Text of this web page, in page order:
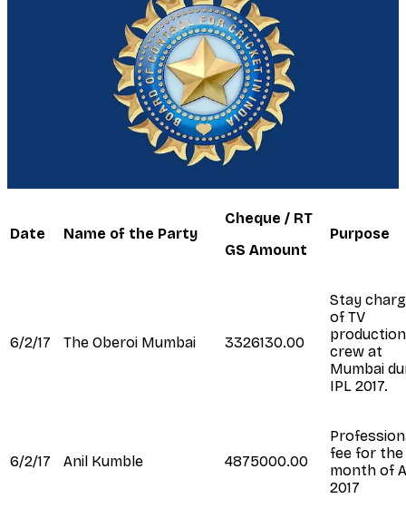
Date Name of the Party
Cheque / RT
GS Amount
Purpose
6/2/17 The Oberoi Mumbai 3326130.00
Stay
of TV
production
crew at
Mumbai
IPL 2017.
6/2/17 Anil Kumble 4875000.00
fee for the
month of
2017